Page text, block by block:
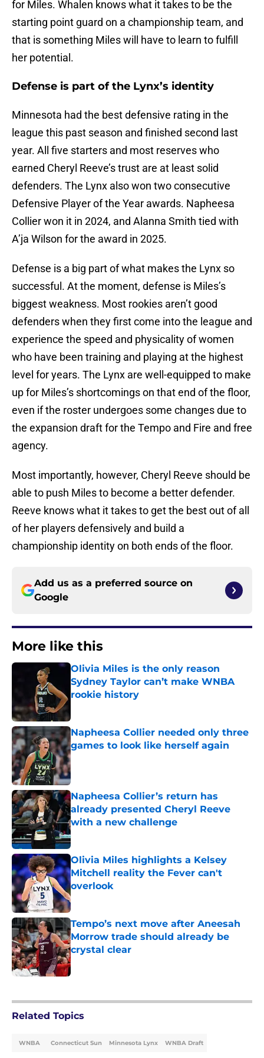
for Miles. Whalen knows what it takes to be the
starting point guard on a championship team, and
that is something Miles will have to learn to fulfill
her potential.
Defense is part of the Lynx’s identity
Minnesota had the best defensive rating in the
league this past season and finished second last
year. All five starters and most reserves who
earned Cheryl Reeve’s trust are at least solid
defenders. The Lynx also won two consecutive
Defensive Player of the Year awards. Napheesa
Collier won it in 2024, and Alanna Smith tied with
A’ja Wilson for the award in 2025.
Defense is a big part of what makes the Lynx so
successful. At the moment, defense is Miles’s
biggest weakness. Most rookies aren’t good
defenders when they first come into the league and
experience the speed and physicality of women
who have been training and playing at the highest
level for years. The Lynx are well-equipped to make
up for Miles’s shortcomings on that end of the floor,
even if the roster undergoes some changes due to
the expansion draft for the Tempo and Fire and free
agency.
Most importantly, however, Cheryl Reeve should be
able to push Miles to become a better defender.
Reeve knows what it takes to get the best out of all
of her players defensively and build a
championship identity on both ends of the floor.
Add us as a preferred source on
Google
More like this
Olivia Miles is the only reason
Sydney Taylor can’t make WNBA
rookie history
Napheesa Collier needed only three
games to look like herself again
Published by on Invalid Date
Napheesa Collier’s return has
already presented Cheryl Reeve
with a new challenge
Published by on Invalid Date
Olivia Miles highlights a Kelsey
Mitchell reality the Fever can't
overlook
Published by on Invalid Date
Tempo’s next move after Aneesah
Morrow trade should already be
crystal clear
Published by on Invalid Date
Related Topics
WNBA Connecticut Sun Minnesota Lynx WNBA Draft